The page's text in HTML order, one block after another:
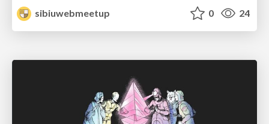
sibiuwebmeetup
0 24